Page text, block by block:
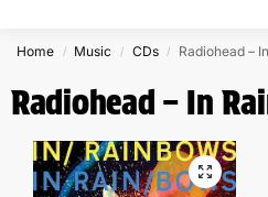
Home / Music / CDs / Radiohead –
Radiohead – In